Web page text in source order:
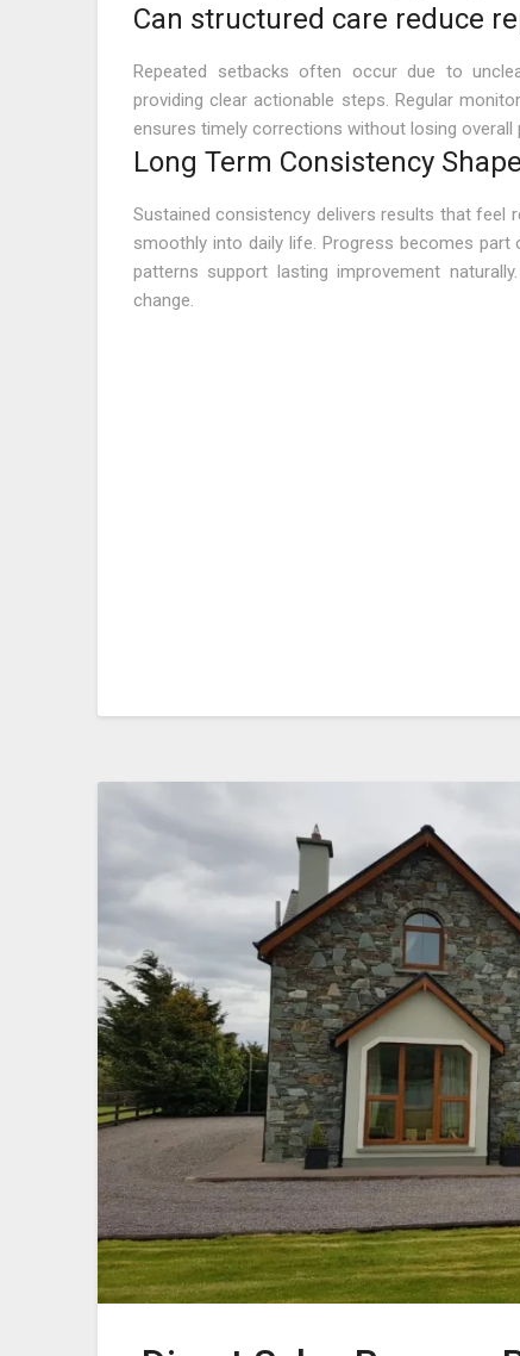
Can structured care reduce
Repeated setbacks often occur due to
providing clear actionable steps. Regular
ensures timely corrections without losing overall
Long Term Consistency
Sustained consistency delivers results that feel
smoothly into daily life. Progress becomes
patterns support lasting improvement
change.